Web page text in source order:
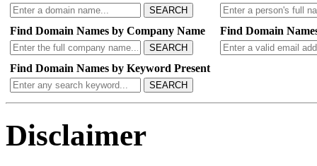
SEARCH
Find Domain Names by Company Name
SEARCH
Find Domain
Find Domain Names by Keyword Present
SEARCH
Disclaimer